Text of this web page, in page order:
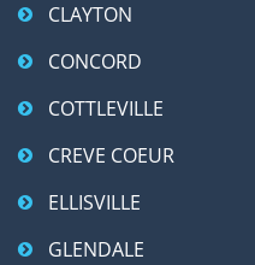
CLAYTON
CONCORD
COTTLEVILLE
CREVE COEUR
ELLISVILLE
GLENDALE